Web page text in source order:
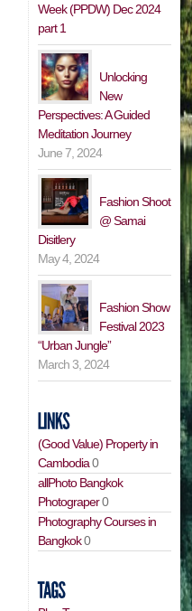
Week (PPDW) Dec 2024
part 1
Unlocking
New
Perspectives: A Guided
Meditation Journey
June 7, 2024
Fashion Shoot
@ Samai
Disitlery
May 4, 2024
Fashion Show
Festival 2023
“Urban Jungle”
March 3, 2024
(Good Value) Property in
Cambodia0
allPhoto Bangkok
Photograper0
Photography Courses in
Bangkok0